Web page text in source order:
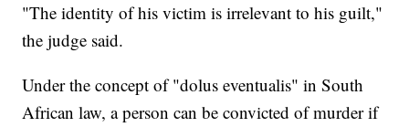
"The identity of his victim is irrelevant to his guilt,"
the judge said.
Under the concept of "dolus eventualis" in South
African law, a person can be convicted of murder if